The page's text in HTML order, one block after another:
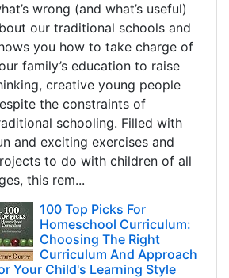
wrong (and what’s useful)
our traditional schools and
you how to take charge of
family’s education to raise
creative young people
the constraints of
schooling. Filled with
and exciting exercises and
to do with children of all
this rem...
100 Top Picks For
Homeschool Curriculum:
Choosing The Right
Curriculum And Approach
Your Child's Learning Style